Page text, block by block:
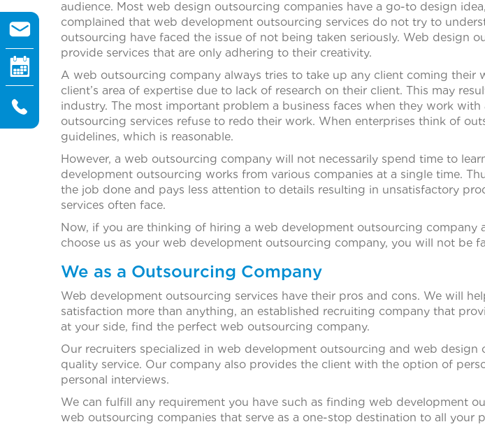
audience. Most web design outsourcing companies have a go-to design
complained that web development outsourcing services do not try to
outsourcing have faced the issue of not being taken seriously. Web design
provide services that are only adhering to their creativity.
A web outsourcing company always tries to take up any client coming
client’s area of expertise due to lack of research on their client. This may
industry. The most important problem a business faces when they work
outsourcing services refuse to redo their work. When enterprises think of
guidelines, which is reasonable.
However, a web outsourcing company will not necessarily spend time to
development outsourcing works from various companies at a single time.
the job done and pays less attention to details resulting in unsatisfactory
services often face.
Now, if you are thinking of hiring a web development outsourcing
choose us as your web development outsourcing company, you will not be
We as a Outsourcing Company
Web development outsourcing services have their pros and cons. We will
satisfaction more than anything, an established recruiting company that
at your side, find the perfect web outsourcing company.
Our recruiters specialized in web development outsourcing and web
quality service. Our company also provides the client with the option of
personal interviews.
We can fulfill any requirement you have such as finding web development
web outsourcing companies that serve as a one-stop destination to all your